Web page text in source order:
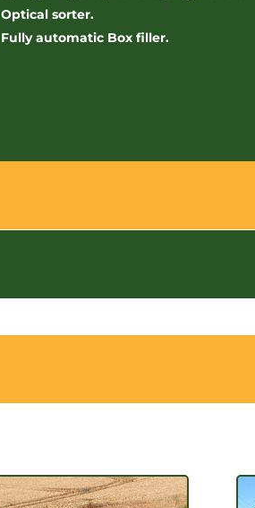
Optical sorter.
Fully automatic Box filler.